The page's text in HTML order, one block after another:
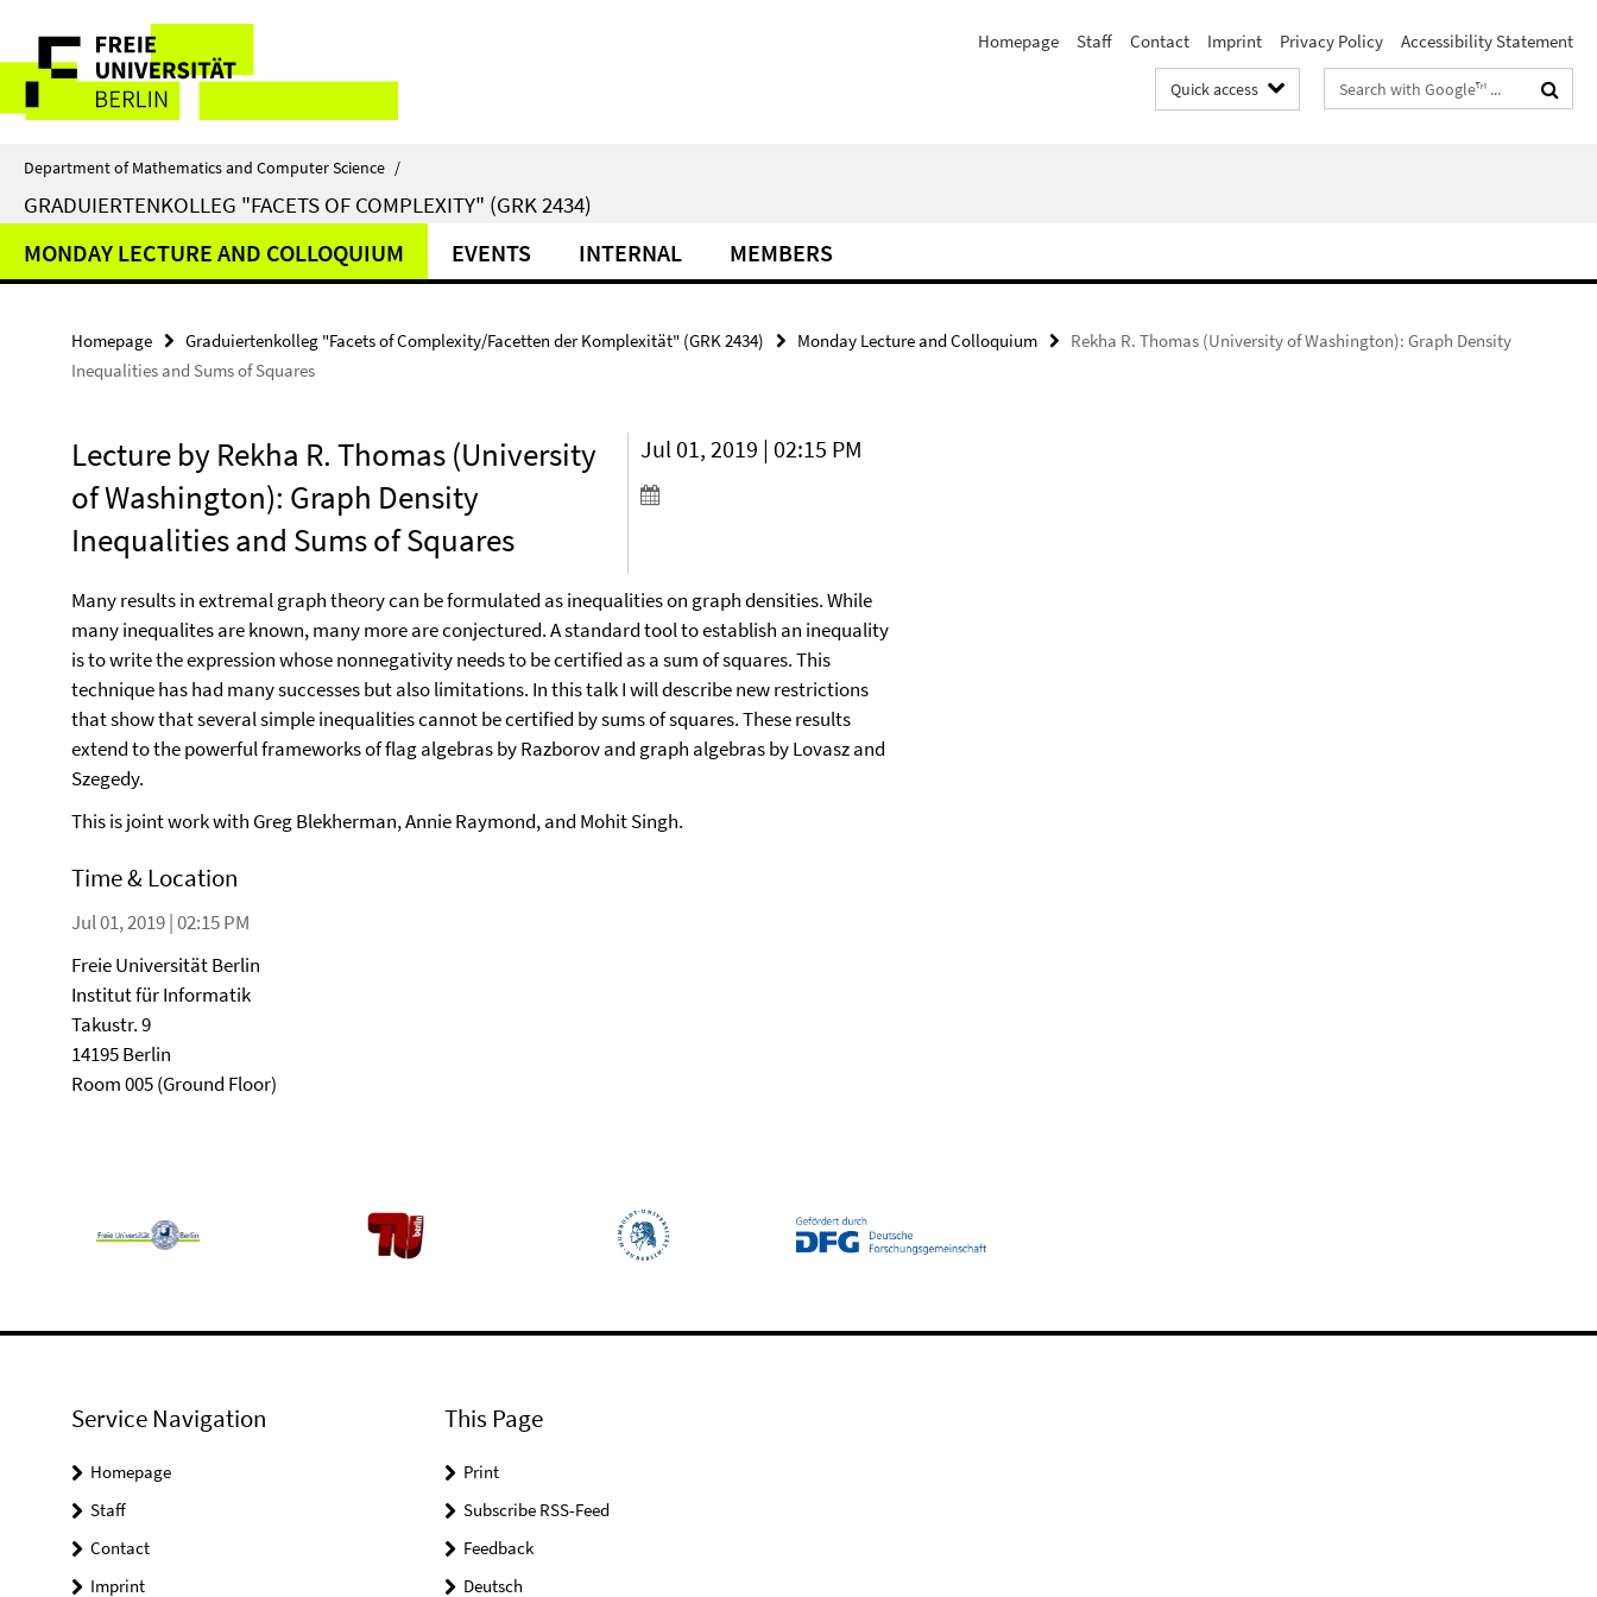
direkt
Inhalt
Service
Navigation
Homepage Staff Contact Imprint Privacy Policy Accessibility Statement
Quick access
Search
terms
Department of Mathematics and Computer Science /
GRADUIERTENKOLLEG "FACETS OF COMPLEXITY" (GRK 2434)
MONDAY LECTURE AND COLLOQUIUM EVENTS INTERNAL MEMBERS
Homepage Graduiertenkolleg "Facets of Complexity/Facetten der Komplexität" (GRK 2434) Monday Lecture and Colloquium
Rekha R. Thomas (University of Washington): Graph Density
Inequalities and Sums of Squares
Lecture by Rekha R. Thomas (University
of Washington): Graph Density
Inequalities and Sums of Squares
Jul 01, 2019 | 02:15 PM
Many results in extremal graph theory can be formulated as inequalities on graph densities. While
many inequalites are known, many more are conjectured. A standard tool to establish an inequality
is to write the expression whose nonnegativity needs to be certified as a sum of squares. This
technique has had many successes but also limitations. In this talk I will describe new restrictions
that show that several simple inequalities cannot be certified by sums of squares. These results
extend to the powerful frameworks of flag algebras by Razborov and graph algebras by Lovasz and
Szegedy.
This is joint work with Greg Blekherman, Annie Raymond, and Mohit Singh.
Time & Location
Jul 01, 2019 | 02:15 PM
Freie Universität Berlin
Institut für Informatik
Takustr. 9
14195 Berlin
Room 005 (Ground Floor)
Service Navigation
Homepage
Staff
Contact
Imprint
This Page
Print
Subscribe RSS-Feed
Feedback
Deutsch